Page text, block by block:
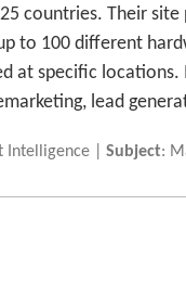
countries. Their
to 100 different
at specific
lead
Intelligence |Subject: